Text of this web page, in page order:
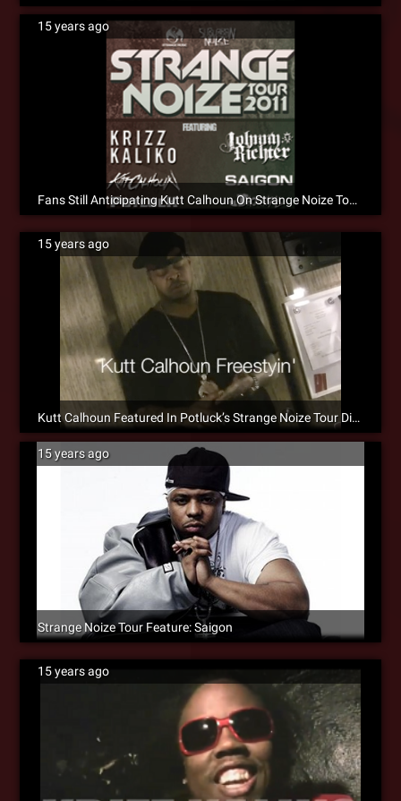
15 years ago
Fans Still Anticipating Kutt Calhoun On Strange Noize Tour 2011 [Social]
15 years ago
Kutt Calhoun Featured In Potluck’s Strange Noize Tour Diary #2 [Video]
15 years ago
Strange Noize Tour Feature: Saigon
15 years ago